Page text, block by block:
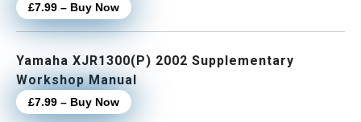
£7.99 – Buy Now
Yamaha XJR1300(P) 2002 Supplementary
Workshop Manual
£7.99 – Buy Now